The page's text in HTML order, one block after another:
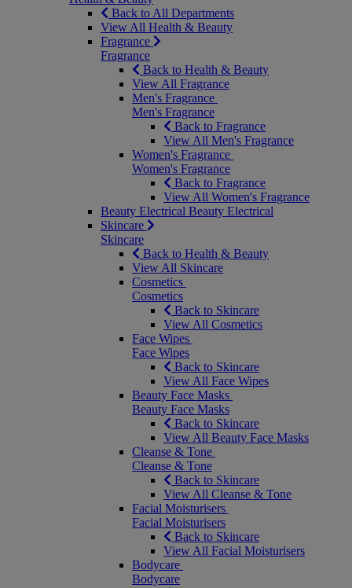
Back to All Departments
View All Health & Beauty
Fragrance
Fragrance
Back to Health & Beauty
View All Fragrance
Men's Fragrance
Men's Fragrance
Back to Fragrance
View All Men's Fragrance
Women's Fragrance
Women's Fragrance
Back to Fragrance
View All Women's Fragrance
Beauty Electrical Beauty Electrical
Skincare
Skincare
Back to Health & Beauty
View All Skincare
Cosmetics
Cosmetics
Back to Skincare
View All Cosmetics
Face Wipes
Face Wipes
Back to Skincare
View All Face Wipes
Beauty Face Masks
Beauty Face Masks
Back to Skincare
View All Beauty Face Masks
Cleanse & Tone
Cleanse & Tone
Back to Skincare
View All Cleanse & Tone
Facial Moisturisers
Facial Moisturisers
Back to Skincare
View All Facial Moisturisers
Bodycare
Bodycare